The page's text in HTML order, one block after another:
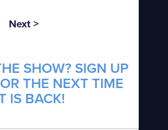
Next >
SHOW? SIGN UP
THE NEXT TIME
IS BACK!